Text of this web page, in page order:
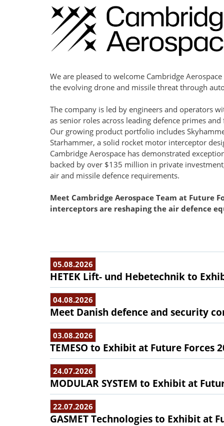
We are pleased to welcome Cambridge
the evolving drone and missile threat through
The company is led by engineers and operators
as senior roles across leading defence primes
Our growing product portfolio includes
Starhammer, a solid rocket motor interceptor
Cambridge Aerospace has demonstrated
backed by over $135 million in private
air and missile defence requirements.
Meet Cambridge Aerospace Team at Future
interceptors are reshaping the air defence
05.08.2026
HETEK Lift- und Hebetechnik to
04.08.2026
Meet Danish defence and security
03.08.2026
TEMESO to Exhibit at Future Forces
24.07.2026
MODULAR SYSTEM to Exhibit at
22.07.2026
GASMET Technologies to Exhibit at